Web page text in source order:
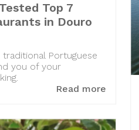
Top 7
in Douro
Portuguese
you of your
Read more